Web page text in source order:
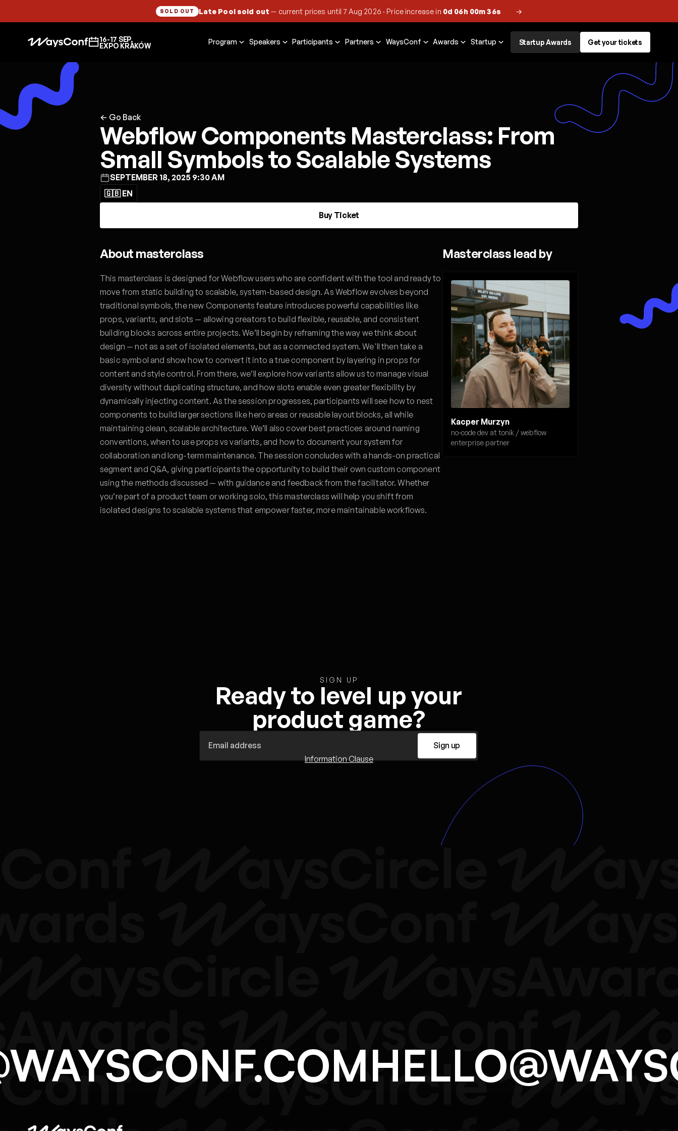
SOLD OUT Late Pool sold out — current prices until7 Aug 2026 · Price increase in 0d 06h 00m 36s →
16-17 SEP,
EXPO KRAKÓW Program Speakers Participants Partners WaysConf Awards Startup Startup Awards Get your tickets
← Go Back
Webflow Components Masterclass: From
Small Symbols to Scalable Systems
SEPTEMBER 18, 2025 9:30 AM
🇬🇧 EN
Buy Ticket
About masterclass
This masterclass is designed for Webflow users who are confident with the tool and ready to
move from static building to scalable, system-based design. As Webflow evolves beyond
traditional symbols, the new Components feature introduces powerful capabilities like
props, variants, and slots — allowing creators to build flexible, reusable, and consistent
building blocks across entire projects. We’ll begin by reframing the way we think about
design — not as a set of isolated elements, but as a connected system. We'll then take a
basic symbol and show how to convert it into a true component by layering in props for
content and style control. From there, we’ll explore how variants allow us to manage visual
diversity without duplicating structure, and how slots enable even greater flexibility by
dynamically injecting content. As the session progresses, participants will see how to nest
components to build larger sections like hero areas or reusable layout blocks, all while
maintaining clean, scalable architecture. We’ll also cover best practices around naming
conventions, when to use props vs variants, and how to document your system for
collaboration and long-term maintenance. The session concludes with a hands-on practical
segment and Q&A, giving participants the opportunity to build their own custom component
using the methods discussed — with guidance and feedback from the facilitator. Whether
you’re part of a product team or working solo, this masterclass will help you shift from
isolated designs to scalable systems that empower faster, more maintainable workflows.
Masterclass lead by
Kacper Murzyn
no-code dev at tonik / webflow
enterprise partner
SIGN UP
Ready to level up your
product game?
Sign up
Information Clause